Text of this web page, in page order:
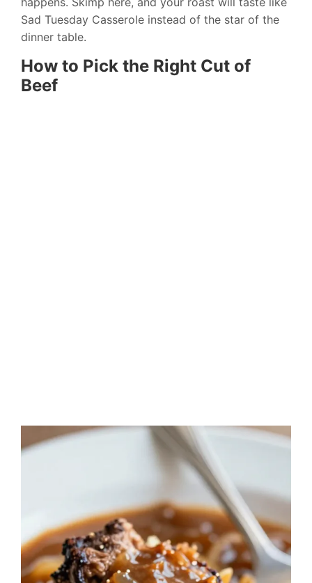
Sad Tuesday Casserole instead of the star of the
dinner table.
How to Pick the Right Cut of
Beef